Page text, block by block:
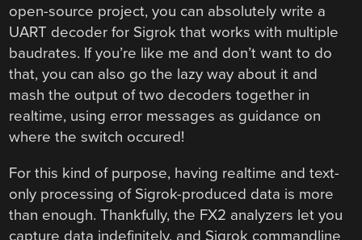
open-source project, you can absolutely write a
UART decoder for Sigrok that works with multiple
baudrates. If you’re like me and don’t want to do
that, you can also go the lazy way about it and
mash the output of two decoders together in
realtime, using error messages as guidance on
where the switch occured!
For this kind of purpose, having realtime and text-
only processing of Sigrok-produced data is more
than enough. Thankfully, the FX2 analyzers let you
capture data indefinitely, and Sigrok commandline